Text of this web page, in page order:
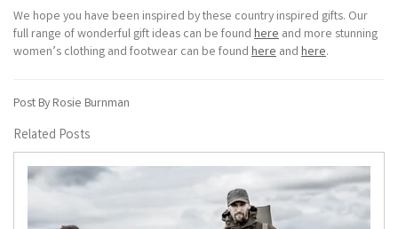
We hope you have been inspired by these country inspired gifts. Our
full range of wonderful gift ideas can be found here and more stunning
women’s clothing and footwear can be found here and here.
Post By Rosie Burnman
Related Posts